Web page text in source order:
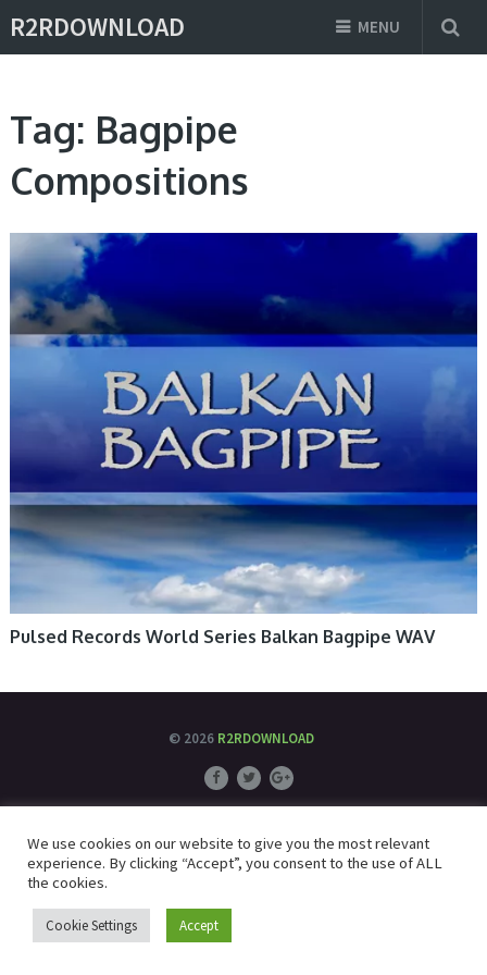
R2RDOWNLOAD MENU
Tag: Bagpipe
Compositions
Pulsed Records World Series Balkan Bagpipe WAV
© 2026 R2RDOWNLOAD
We use cookies on our website to give you the most relevant
experience. By clicking “Accept”, you consent to the use of ALL
the cookies.
Cookie Settings Accept